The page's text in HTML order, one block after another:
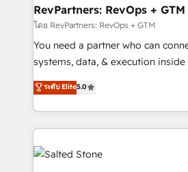
scale. 🏆 HubSpot’s CEO called us “the partner of the
future.” Others agree it is proof of
measurable impact.
RevPartners: RevOps + GTM
โดย RevPartners: RevOps + GTM
You need a partner who can
systems, data, & execution inside
bridge the gap where most
combining GTM strategy with
solve the right problem with the right
only firm in the world to hold
Accreditations with both HubSpot
clients gain a unique advantage in
ระดับ Elite5.0